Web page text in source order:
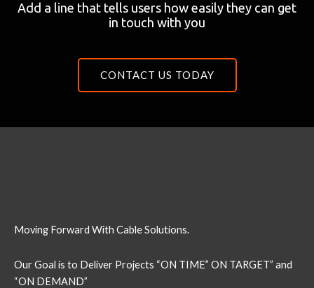
Add a line that tells users how easily they can get
in touch with you
CONTACT US TODAY
Moving Forward With Cable Solutions.
Our Goal is to Deliver Projects “ON TIME” ON TARGET” and
“ON DEMAND”